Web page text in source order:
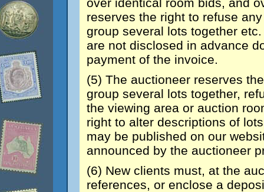
reserves the right to refuse
group several lots together
are not disclosed in advance
payment of the invoice.
(5) The auctioneer reserves
group several lots together,
the viewing area or auction
right to alter descriptions of
may be published on our
announced by the auctioneer
(6) New clients must, at the
references, or enclose a